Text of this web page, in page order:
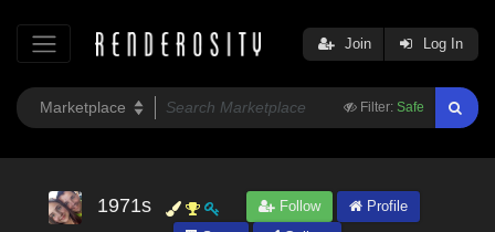
Filter: Safe
Join Log In
1971s Follow
Profile